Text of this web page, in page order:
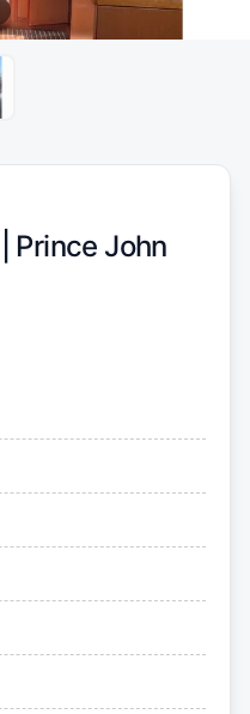
Prince John